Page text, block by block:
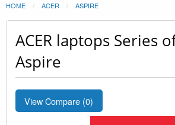
HOME ACER ASPIRE
ACER laptops Series
Aspire
View Compare (0)